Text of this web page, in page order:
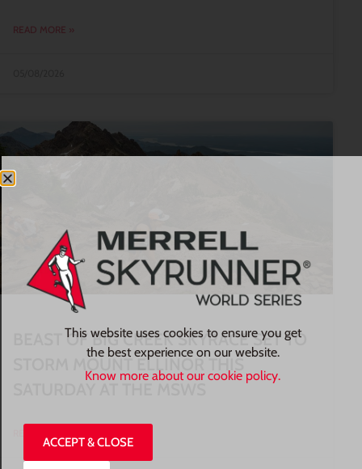
READ MORE »
BEAST OF BIG CREEK SKYRACE SET TO
STORM MOUNT ELLINOR THIS
This website uses cookies to ensure you get
the best experience on our website.
Know more about our cookie policy.
ACCEPT & CLOSE